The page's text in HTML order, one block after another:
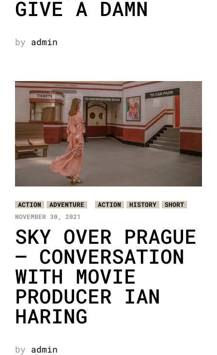
GIVE A DAMN
by admin
ACTION ADVENTURE ACTION HISTORY
SHORT
NOVEMBER 30, 2021
SKY OVER PRAGUE
– CONVERSATION
WITH MOVIE
PRODUCER IAN
HARING
by admin